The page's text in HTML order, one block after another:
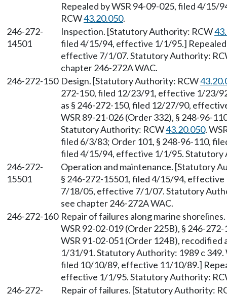
Repealed by WSR 94-09-025, filed 4/
RCW43.20.050.
246-272-
14501
Inspection. [Statutory Authority: RCW
filed 4/15/94, effective 1/1/95.]
effective 7/1/07. Statutory Authority:
chapter 246-272A WAC.
246-272-150 Design. [Statutory Authority: RCW
272-150, filed 12/23/91, effective 1/23/
as § 246-272-150, filed 12/27/90,
WSR 89-21-026 (Order 332), § 248-96-
Statutory Authority: RCW43.20.050.
filed 6/3/83; Order 101, § 248-96-110,
filed 4/15/94, effective 1/1/95. Statutory
246-272-
15501
Operation and maintenance. [Statutory
§ 246-272-15501, filed 4/15/94,
7/18/05, effective 7/1/07. Statutory
see chapter 246-272A WAC.
246-272-160 Repair of failures along marine
WSR 92-02-019 (Order 225B), § 246-
WSR 91-02-051 (Order 124B),
1/31/91. Statutory Authority: 1989 c 349.
filed 10/10/89, effective 11/10/89.]
effective 1/1/95. Statutory Authority:
246-272-
Repair of failures. [Statutory Authority: